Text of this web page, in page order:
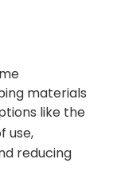
materials
like the
use,
reducing